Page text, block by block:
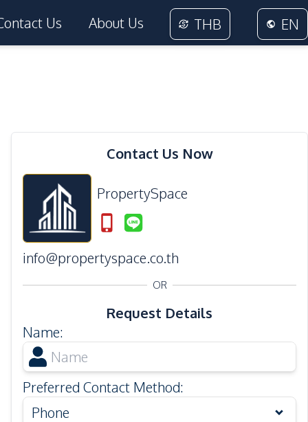
Us About Us THB EN
Contact Us Now
PropertySpace
info@propertyspace.co.th
OR
Request Details
Name:
Preferred Contact Method:
Phone